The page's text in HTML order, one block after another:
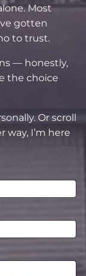
Most
gotten
to trust.
— honestly,
the choice
Or scroll
I’m here